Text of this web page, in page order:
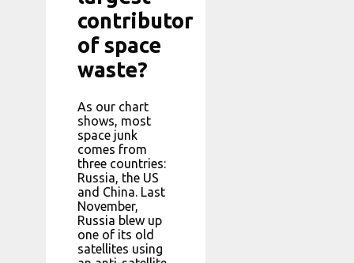
contributor
of space
waste?
As our chart
shows, most
space junk
comes from
three countries:
Russia, the US
and China. Last
November,
Russia blew up
one of its old
satellites using